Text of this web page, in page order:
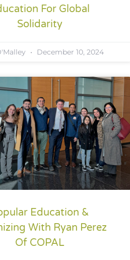
For Global
Solidarity
December 10, 2024
Education &
With Ryan Perez
Of COPAL